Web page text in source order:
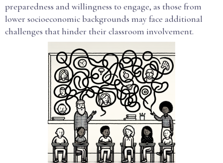
preparedness and willingness to engage, as those from
lower socioeconomic backgrounds may face additional
challenges that hinder their classroom involvement.